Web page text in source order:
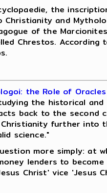
the
Christianity and
of the
Chrestos.
the Role of
the historical
back to the second
Christianity further
science."
more simply: at
lenders to
Christ' vice 'Jesus